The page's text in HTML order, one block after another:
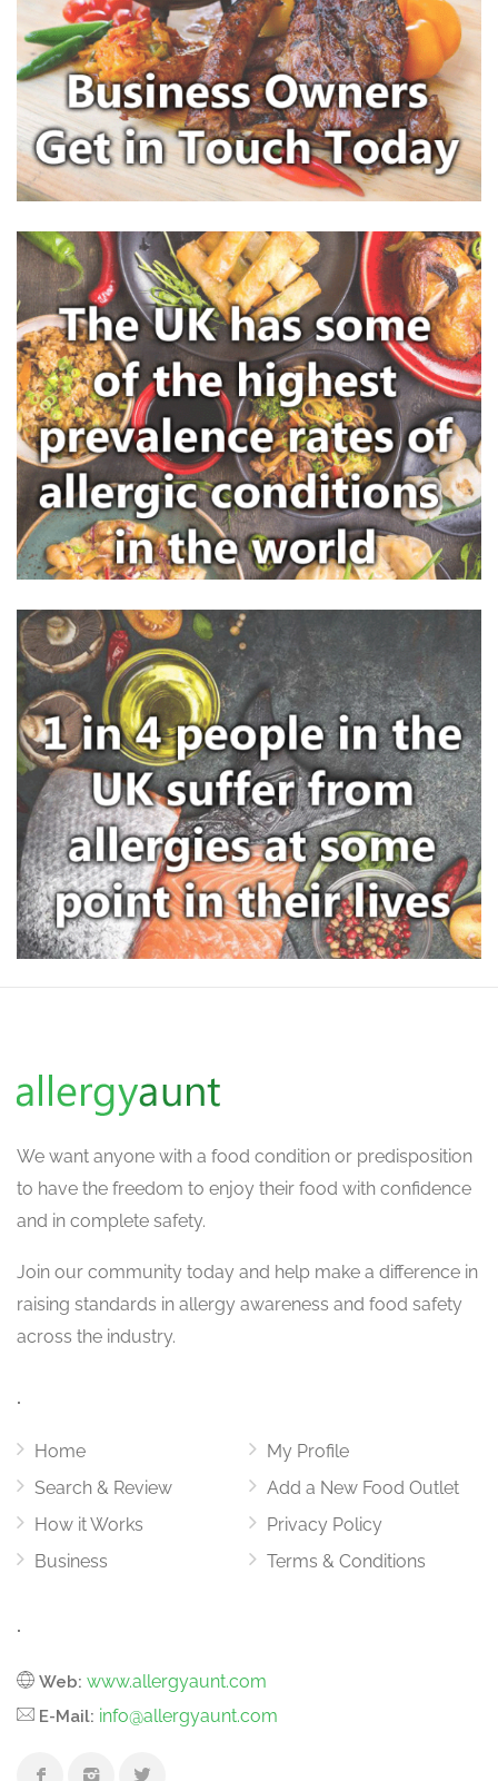
We want anyone with a food condition or predisposition
to have the freedom to enjoy their food with confidence
and in complete safety.
Join our community today and help make a difference in
raising standards in allergy awareness and food safety
across the industry.
.
Home
Search & Review
How it Works
Business
My Profile
Add a New Food Outlet
Privacy Policy
Terms & Conditions
.
Web: www.allergyaunt.com
E-Mail: info@allergyaunt.com